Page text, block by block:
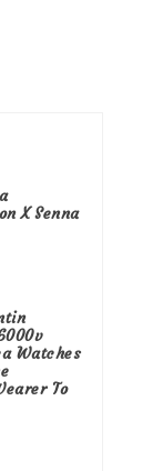
X Senna
Watches
To